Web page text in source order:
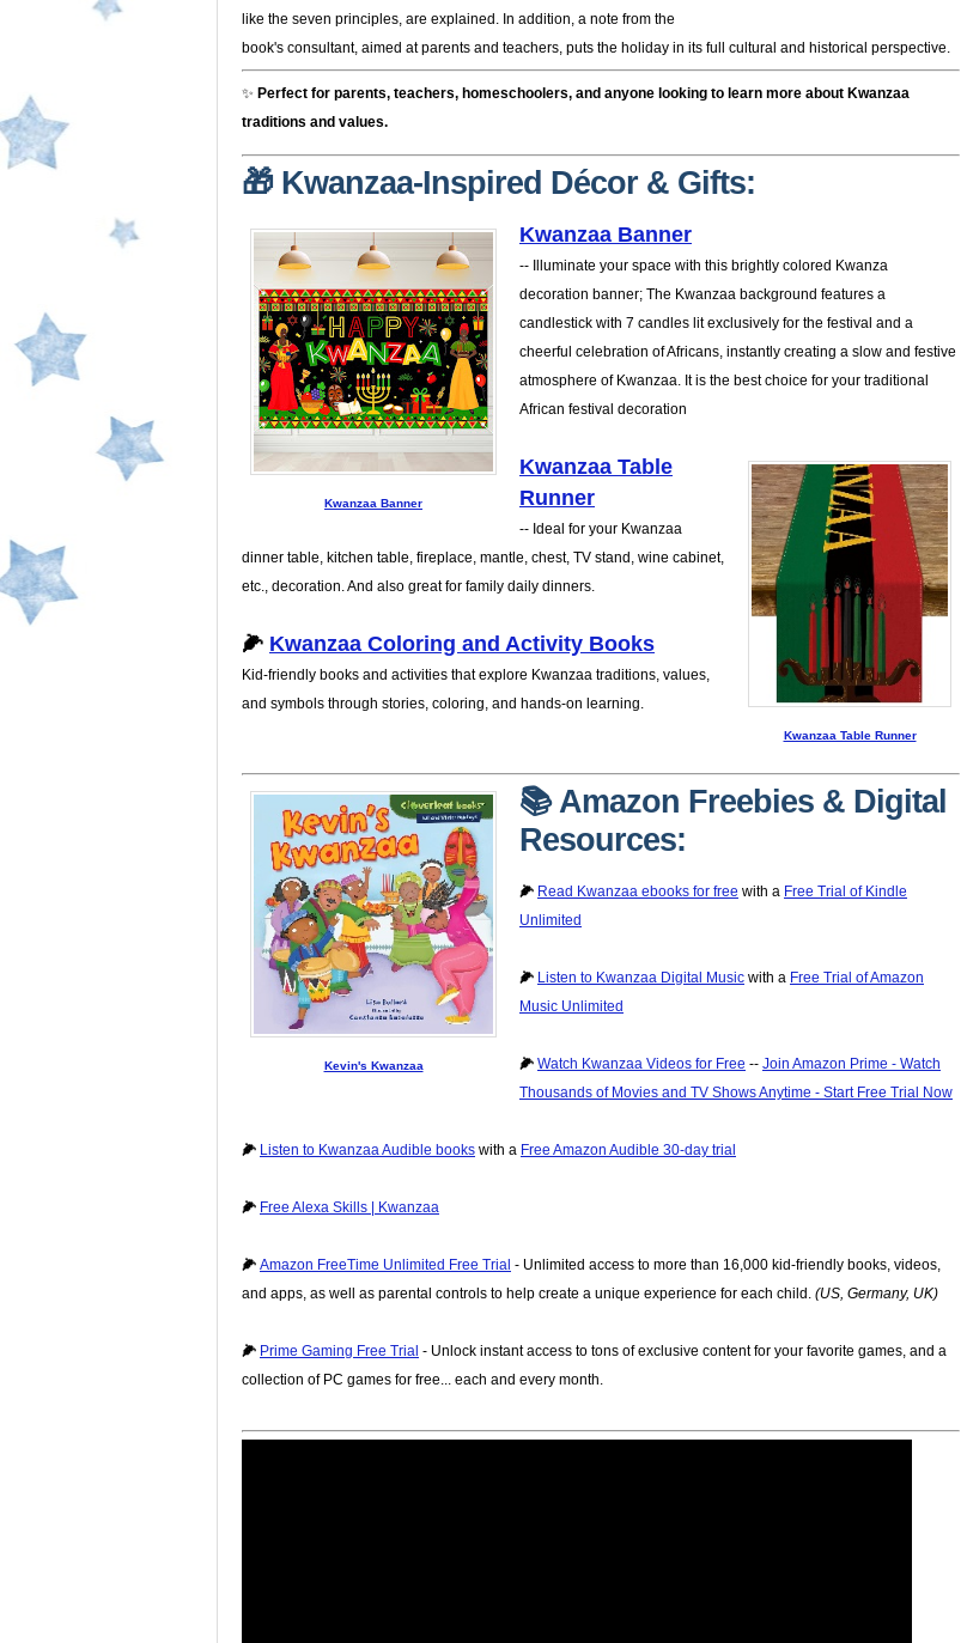
like the seven principles, are explained. In addition, a note from the
book's consultant, aimed at parents and teachers, puts the holiday in its full cultural and historical perspective.
✨ Perfect for parents, teachers, homeschoolers, and anyone looking to learn more about Kwanzaa
traditions and values.
🎁 Kwanzaa-Inspired Décor & Gifts:
Kwanzaa Banner
Kwanzaa Banner
-- Illuminate your space with this brightly colored Kwanza
decoration banner; The Kwanzaa background features a
candlestick with 7 candles lit exclusively for the festival and a
cheerful celebration of Africans, instantly creating a slow and festive
atmosphere of Kwanzaa. It is the best choice for your traditional
African festival decoration
Kwanzaa Table Runner
Kwanzaa Table
Runner
-- Ideal for your Kwanzaa
dinner table, kitchen table, fireplace, mantle, chest, TV stand, wine cabinet,
etc., decoration. And also great for family daily dinners.
🌽 Kwanzaa Coloring and Activity Books
Kid-friendly books and activities that explore Kwanzaa traditions, values,
and symbols through stories, coloring, and hands-on learning.
Kevin's Kwanzaa
📚 Amazon Freebies & Digital
Resources:
🌽 Read Kwanzaa ebooks for free with a Free Trial of Kindle
Unlimited
🌽 Listen to Kwanzaa Digital Music with a Free Trial of Amazon
Music Unlimited
🌽 Watch Kwanzaa Videos for Free -- Join Amazon Prime - Watch
Thousands of Movies and TV Shows Anytime - Start Free Trial Now
🌽 Listen to Kwanzaa Audible books with a Free Amazon Audible 30-day trial
🌽 Free Alexa Skills | Kwanzaa
🌽 Amazon FreeTime Unlimited Free Trial - Unlimited access to more than 16,000 kid-friendly books, videos,
and apps, as well as parental controls to help create a unique experience for each child. (US, Germany, UK)
🌽 Prime Gaming Free Trial - Unlock instant access to tons of exclusive content for your favorite games, and a
collection of PC games for free... each and every month.